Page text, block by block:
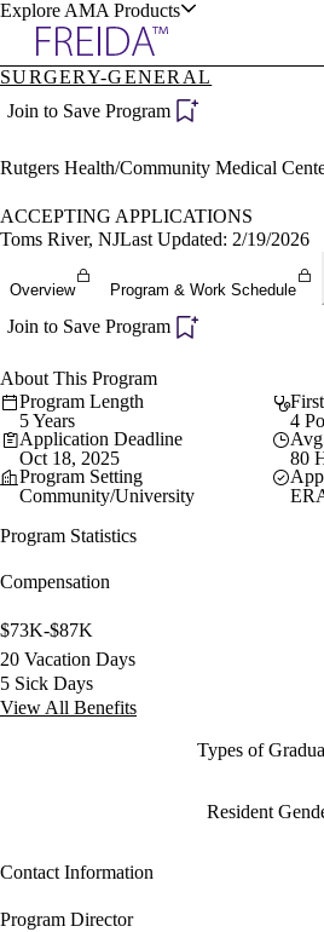
Explore AMA Products
Specialties
Positions
Director Portal
Sign In To Enjoy Your
Become a
SURGERY-GENERAL
Join to Save Program
Rutgers Health/Community Medical
ACCEPTING APPLICATIONS
Toms River, NJLast Updated: 2/19/2026
Overview Program & Work Schedule
Join to Save Program
About This Program
Program Length
5 Years
4
Application Deadline
Oct 18, 2025
80
Program Setting
Community/University
Program Statistics
Compensation
$73K-$87K
20 Vacation Days
5 Sick Days
View All Benefits
Types of
Resident
Contact Information
Program Director